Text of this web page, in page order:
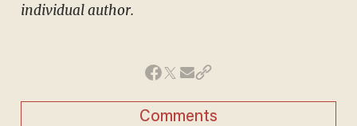
individual author.
Comments